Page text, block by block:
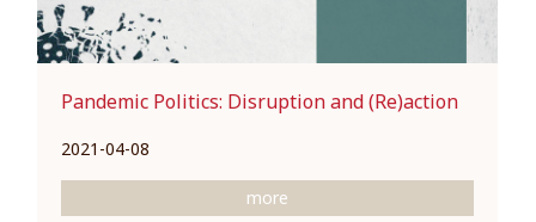
Pandemic Politics: Disruption and (Re)action
2021-04-08
more